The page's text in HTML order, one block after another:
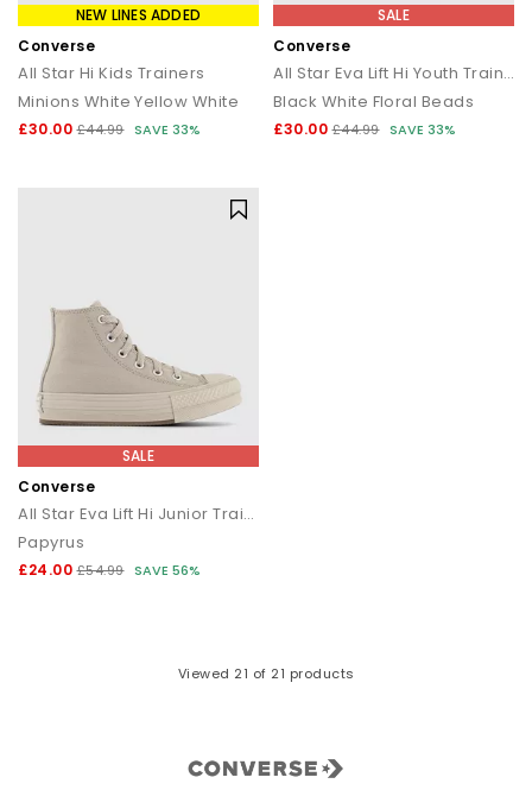
NEW LINES ADDED
Converse
All Star Hi Kids Trainers
Minions White Yellow White
£30.00 £44.99 SAVE 33%
SALE
Converse
All Star Eva Lift Hi Youth Trainers
Black White Floral Beads
£30.00 £44.99 SAVE 33%
SALE
Converse
All Star Eva Lift Hi Junior Trainers
Papyrus
£24.00 £54.99 SAVE 56%
Viewed 21 of 21 products